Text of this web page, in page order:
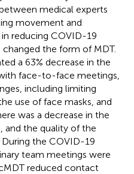
medical experts
movement and
reducing COVID-19
changed the form of MDT.
a 63% decrease in the
face-to-face meetings,
including limiting
use of face masks, and
was a decrease in the
and the quality of the
During the COVID-19
team meetings were
reduced contact